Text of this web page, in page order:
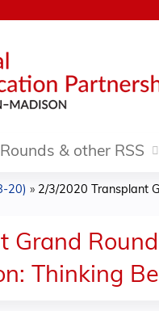
& other RSS
20) » 2/3/2020 Transplant
Grand
Thinking